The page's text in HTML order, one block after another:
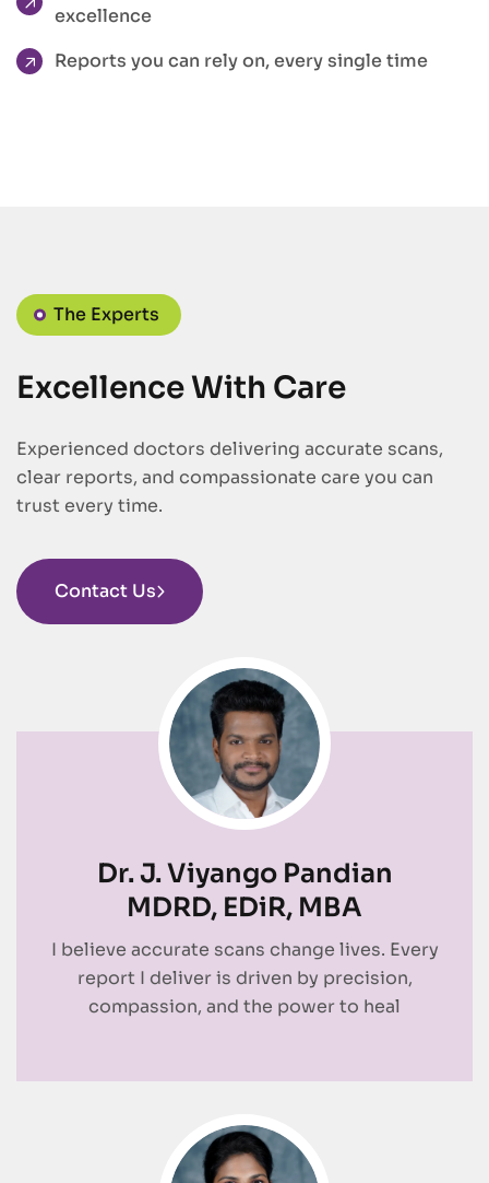
excellence
Reports you can rely on, every single time
The Experts
Excellence With Care
Experienced doctors delivering accurate scans,
clear reports, and compassionate care you can
trust every time.
Contact Us
Dr. J. Viyango Pandian
MDRD, EDiR, MBA
I believe accurate scans change lives. Every
report I deliver is driven by precision,
compassion, and the power to heal